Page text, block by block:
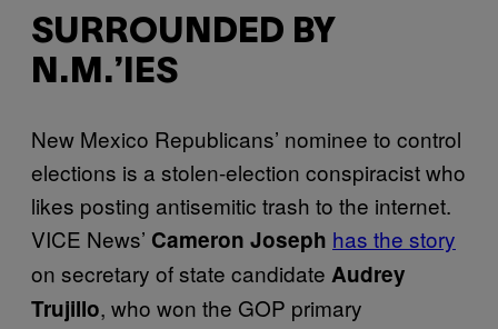
SURROUNDED BY
N.M.’IES
New Mexico Republicans’ nominee to control
elections is a stolen-election conspiracist who
likes posting antisemitic trash to the internet.
VICE News’ Cameron Joseph has the story
on secretary of state candidate Audrey
Trujillo, who won the GOP primary